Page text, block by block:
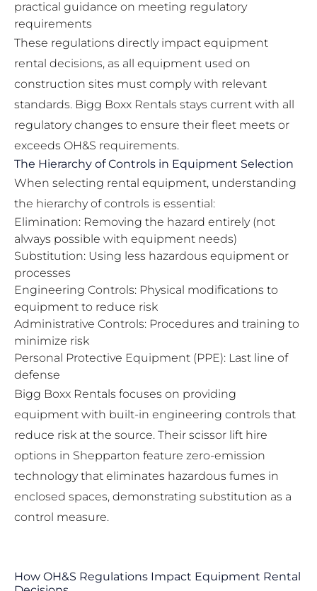
practical guidance on meeting regulatory
requirements
These regulations directly impact equipment
rental decisions, as all equipment used on
construction sites must comply with relevant
standards. Bigg Boxx Rentals stays current with all
regulatory changes to ensure their fleet meets or
exceeds OH&S requirements.
The Hierarchy of Controls in Equipment Selection
When selecting rental equipment, understanding
the hierarchy of controls is essential:
Elimination: Removing the hazard entirely (not
always possible with equipment needs)
Substitution: Using less hazardous equipment or
processes
Engineering Controls: Physical modifications to
equipment to reduce risk
Administrative Controls: Procedures and training to
minimize risk
Personal Protective Equipment (PPE): Last line of
defense
Bigg Boxx Rentals focuses on providing
equipment with built-in engineering controls that
reduce risk at the source. Their scissor lift hire
options in Shepparton feature zero-emission
technology that eliminates hazardous fumes in
enclosed spaces, demonstrating substitution as a
control measure.
How OH&S Regulations Impact Equipment Rental